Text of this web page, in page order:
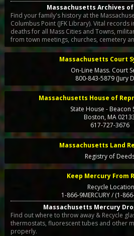
Massachusetts Archives
Find your family's history at the
Columbus Point (JFK Library). Vital
deaths for all Mass Cities and Towns,
from town meetings, churches, cemetery
Massachusetts Court
On-Line Mass. Court
800-843-5879 (Jury
Massachusetts House of
State House - Beacon
Boston,MA
617-727-3676
Massachusetts Land
Registry of
Keep Mercury From
Recycle
1-866-
Massachusetts Mercury
Find out where to throw away & Recycle
thermostats, fluorescent tubes and other
properly.